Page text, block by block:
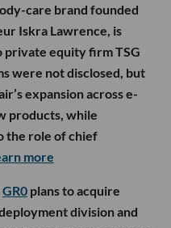
care brand founded
Iskra Lawrence, is
private equity firm TSG
were not disclosed, but
expansion across e-
products, while
the role of chief
more
GR0 plans to acquire
division and